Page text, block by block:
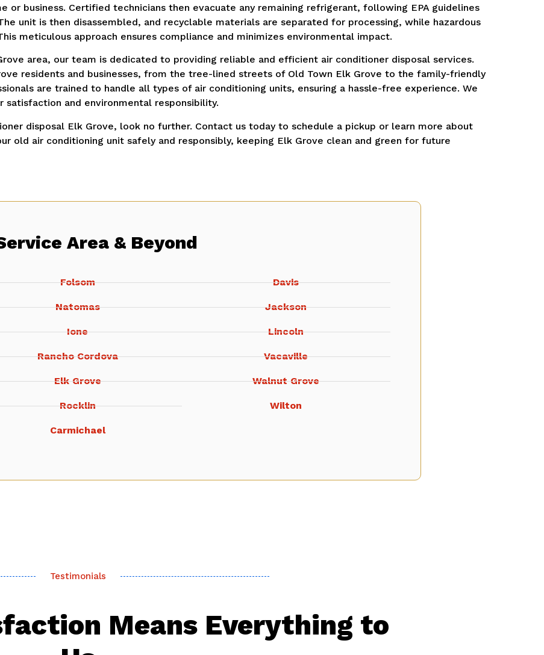
or business. Certified technicians then evacuate any remaining refrigerant, following EPA guidelines
unit is then disassembled, and recyclable materials are separated for processing, while hazardous
meticulous approach ensures compliance and minimizes environmental impact.
area, our team is dedicated to providing reliable and efficient air conditioner disposal services.
residents and businesses, from the tree-lined streets of Old Town Elk Grove to the family-friendly
are trained to handle all types of air conditioning units, ensuring a hassle-free experience. We
and environmental responsibility.
disposal Elk Grove, look no further. Contact us today to schedule a pickup or learn more about
old air conditioning unit safely and responsibly, keeping Elk Grove clean and green for future
Area & Beyond
Folsom
Natomas
Ione
Rancho Cordova
Elk Grove
Rocklin
Carmichael
Davis
Jackson
Lincoln
Vacaville
Walnut Grove
Wilton
Testimonials
Means Everything to